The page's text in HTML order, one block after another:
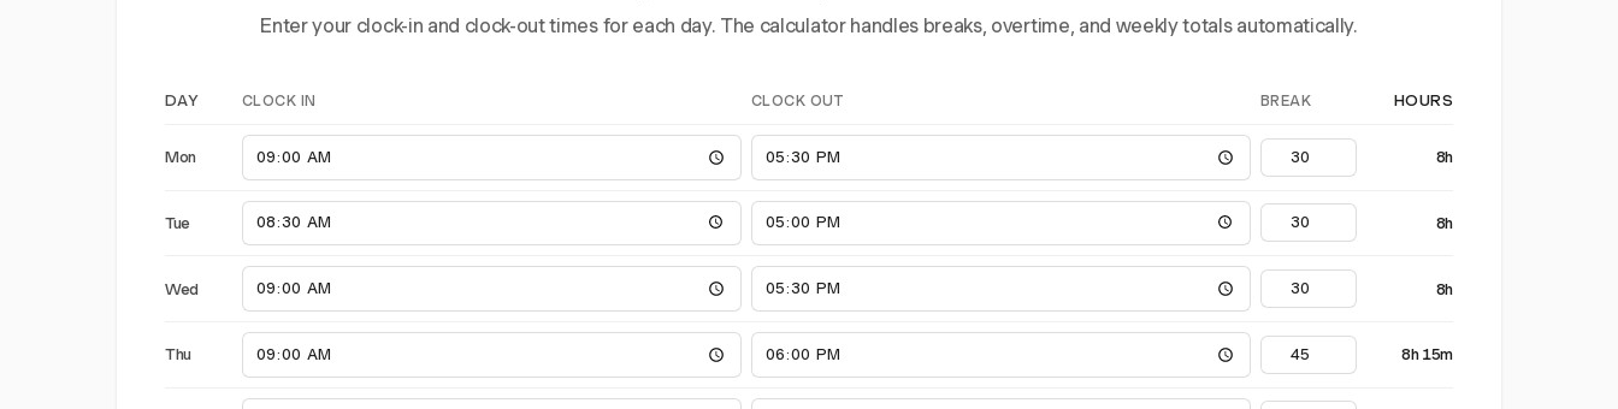
Enter your clock-in and clock-out times for each day. The calculator handles breaks, overtime, and weekly totals automatically.
DAY CLOCK IN CLOCK OUT BREAK HOURS
Mon 8h
Tue 8h
Wed 8h
Thu 8h 15m